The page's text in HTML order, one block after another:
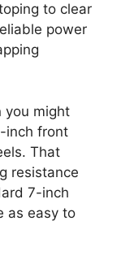
to clear
power
you might
inch front
That
resistance
7-inch
as easy to